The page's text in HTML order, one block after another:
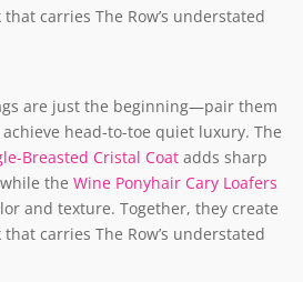
carries The Row’s understated
are just the beginning—pair them
head-to-toe quiet luxury. The
Breasted Cristal Coat adds sharp
the Wine Ponyhair Cary Loafers
and texture. Together, they create
carries The Row’s understated